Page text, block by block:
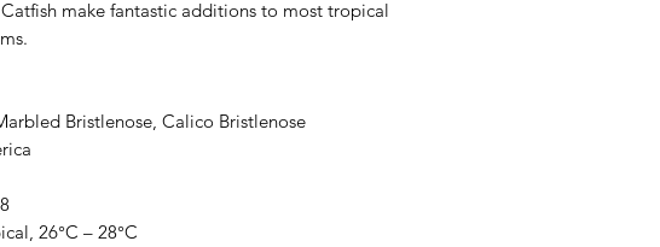
make fantastic additions to most tropical
Bristlenose, Calico Bristlenose
26°C – 28°C